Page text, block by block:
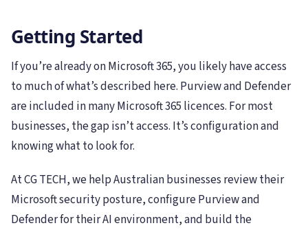
Getting Started
If you’re already on Microsoft 365, you likely have access
to much of what’s described here. Purview and Defender
are included in many Microsoft 365 licences. For most
businesses, the gap isn’t access. It’s configuration and
knowing what to look for.
At CG TECH, we help Australian businesses review their
Microsoft security posture, configure Purview and
Defender for their AI environment, and build the